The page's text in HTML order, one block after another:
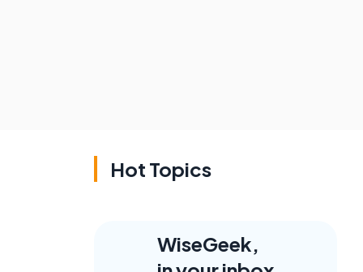
Hot Topics
WiseGeek,